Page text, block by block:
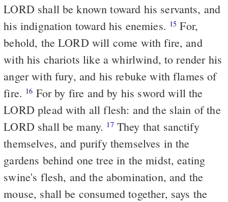
LORD shall be known toward his servants, and
his indignation toward his enemies. 15 For,
behold, the LORD will come with fire, and
with his chariots like a whirlwind, to render his
anger with fury, and his rebuke with flames of
fire. 16
LORD plead with all flesh: and the slain of the
LORD shall be many. 17They that sanctify
themselves, and purify themselves in the
gardens behind one tree in the midst, eating
swine's flesh, and the abomination, and the
mouse, shall be consumed together, says the